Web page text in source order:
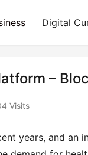
Digital
–
Visits
years, and an